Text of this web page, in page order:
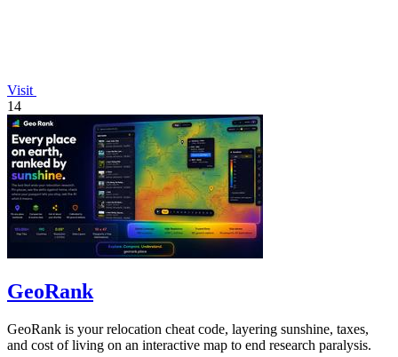
Visit
14
GeoRank
GeoRank is your relocation cheat code, layering sunshine, taxes,
and cost of living on an interactive map to end research paralysis.